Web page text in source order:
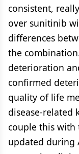
consistent,
over sunitinib
differences
the
deterioration
confirmed
quality of life
disease-related
couple this with
updated during